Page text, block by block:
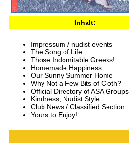
Inhalt:
Impressum / nudist events
The Song of Life
Those Indomitable Greeks!
Homemade Happiness
Our Sunny Summer Home
Why Not a Few Bits of Cloth?
Official Directory of ASA Groups
Kindness, Nudist Style
Club News / Classified Section
Yours to Enjoy!